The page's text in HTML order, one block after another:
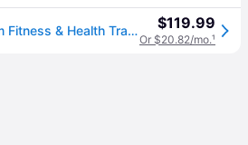
Fitbit Charge 6 Premium Fitness & Health Tracker, Porcelain $119.99
Or $20.82/mo.¹